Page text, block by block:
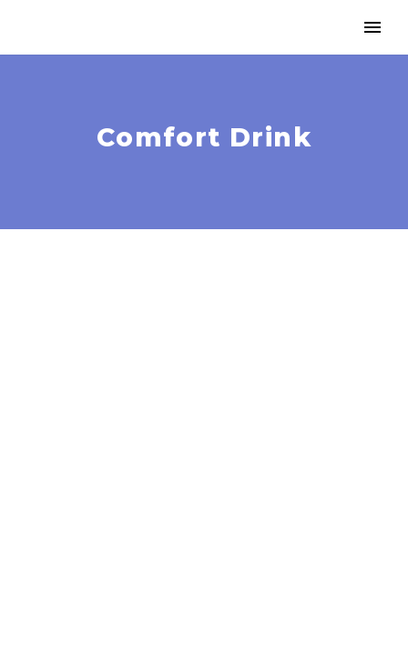
Comfort Drink